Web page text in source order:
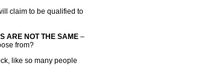
claim to be qualified to
ARE NOT THE SAME –
from?
like so many people